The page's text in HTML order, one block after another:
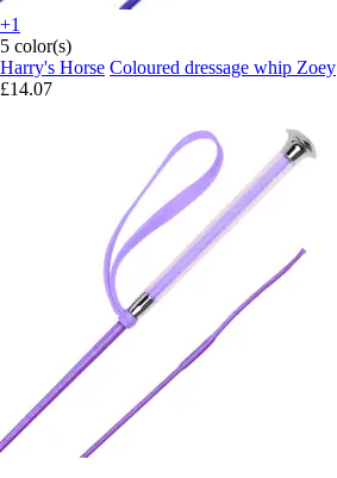
+1
5 color(s)
Harry's Horse Coloured dressage whip Zoey
£14.07